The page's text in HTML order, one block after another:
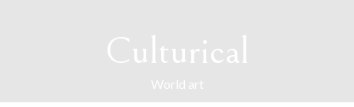
Culturical
World art